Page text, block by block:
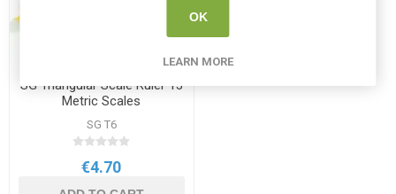
SG Triangular Scale Ruler 13
Metric Scales
SG T6
€4.70
OK
LEARN MORE